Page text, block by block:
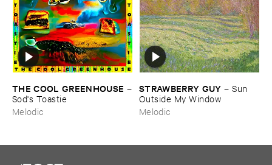
THE ​COOL ​GREENHOUSE –
Sod'​s ​Toastie
Melodic
STRAWBERRY ​GUY –Sun ​
Outside ​My ​Window
Melodic